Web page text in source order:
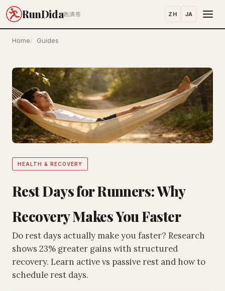
RunDida跑滴答 ZH JA
Home Guides
HEALTH & RECOVERY
Rest Days for Runners: Why
Recovery Makes You Faster
Do rest days actually make you faster? Research
shows 23% greater gains with structured
recovery. Learn active vs passive rest and how to
schedule rest days.